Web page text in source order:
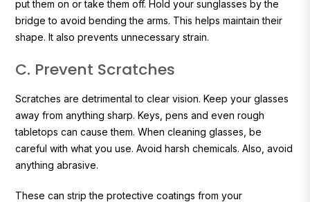
put them on or take them off. Hold your sunglasses by the
bridge to avoid bending the arms. This helps maintain their
shape. It also prevents unnecessary strain.
C. Prevent Scratches
Scratches are detrimental to clear vision. Keep your glasses
away from anything sharp. Keys, pens and even rough
tabletops can cause them. When cleaning glasses, be
careful with what you use. Avoid harsh chemicals. Also, avoid
anything abrasive.
These can strip the protective coatings from your